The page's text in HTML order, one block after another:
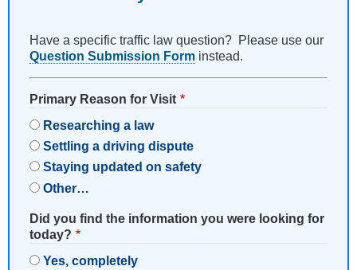
Have a specific traffic law question? Please use our
Question Submission Form instead.
Primary Reason for Visit
Researching a law
Settling a driving dispute
Staying updated on safety
Other…
Did you find the information you were looking for
today?
Yes, completely